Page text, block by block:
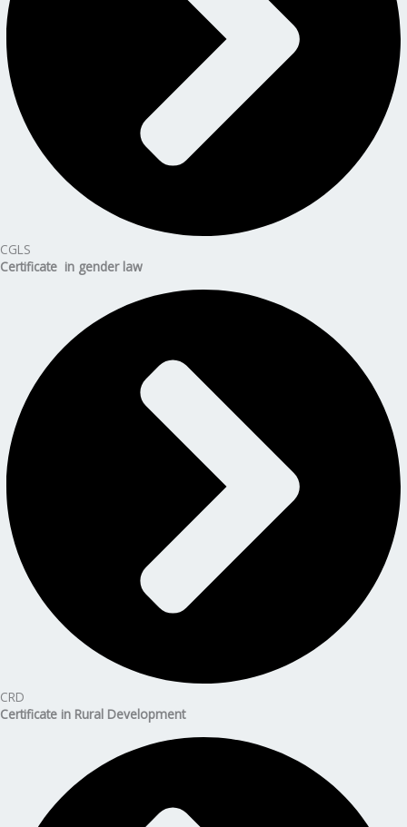
CGLS
Certificate in gender law
CRD
Certificate in Rural Development